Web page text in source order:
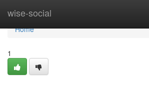
wise-social
Home
Home
1